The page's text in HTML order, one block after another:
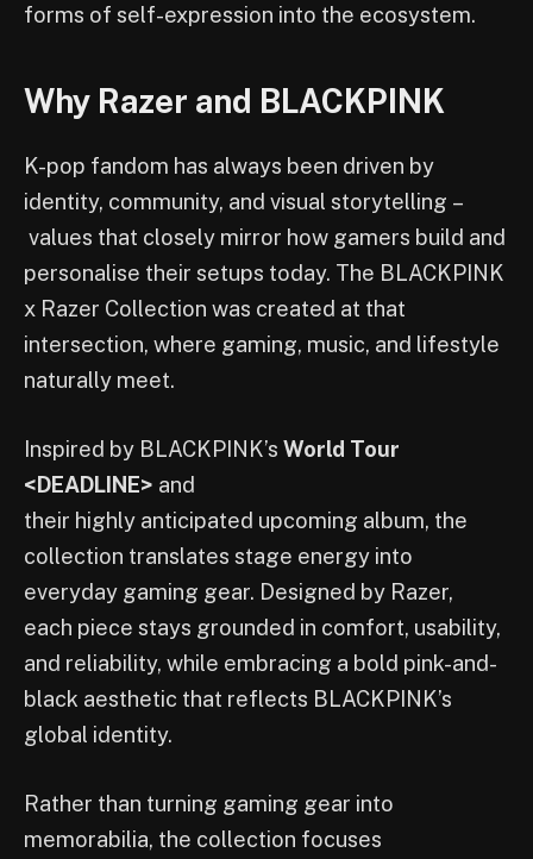
forms of self-expression into the ecosystem.
Why Razer and BLACKPINK
K-pop fandom has always been driven by
identity, community, and visual storytelling –
values that closely mirror how gamers build and
personalise their setups today. The BLACKPINK
x Razer Collection was created at that
intersection, where gaming, music, and lifestyle
naturally meet.
Inspired by BLACKPINK’s World Tour
<DEADLINE> and
their highly anticipated upcoming album, the
collection translates stage energy into
everyday gaming gear. Designed by Razer,
each piece stays grounded in comfort, usability,
and reliability, while embracing a bold pink-and-
black aesthetic that reflects BLACKPINK’s
global identity.
Rather than turning gaming gear into
memorabilia, the collection focuses